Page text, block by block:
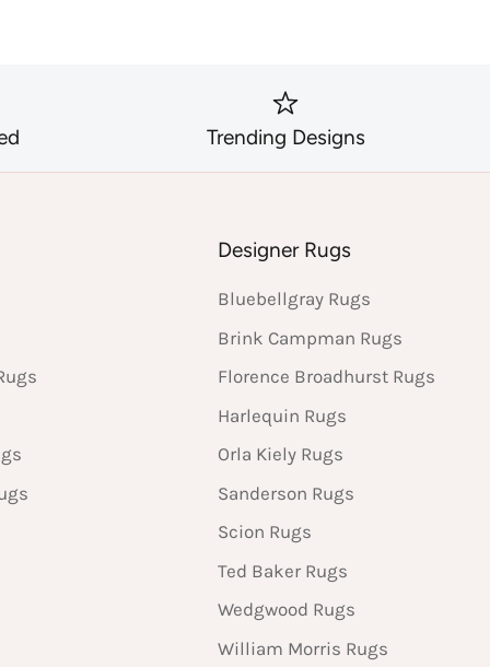
Trending Designs
Designer Rugs
Bluebellgray Rugs
Brink Campman Rugs
Florence Broadhurst Rugs
Harlequin Rugs
Orla Kiely Rugs
Sanderson Rugs
Scion Rugs
Ted Baker Rugs
Wedgwood Rugs
William Morris Rugs